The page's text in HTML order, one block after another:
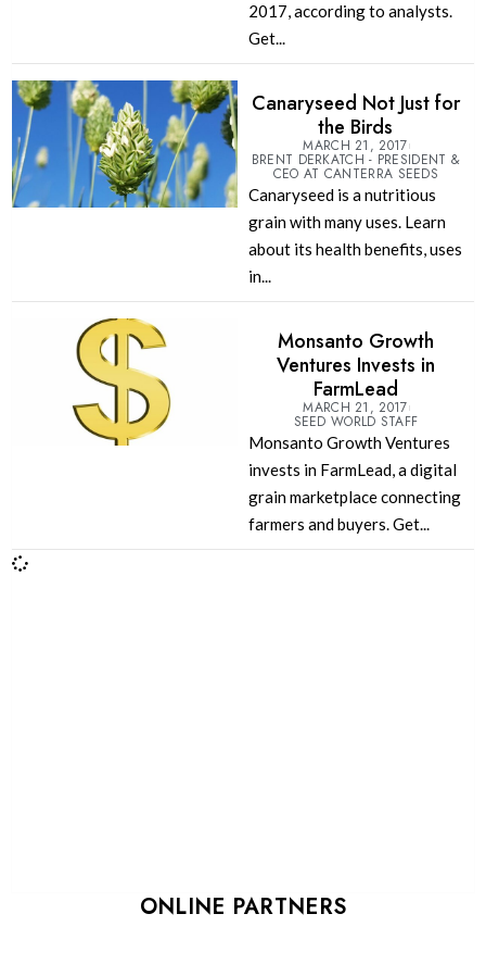
2017, according to analysts.
Get...
Canaryseed Not Just for
the Birds
MARCH 21, 2017
BRENT DERKATCH - PRESIDENT &
CEO AT CANTERRA SEEDS
Canaryseed is a nutritious
grain with many uses. Learn
about its health benefits, uses
in...
Monsanto Growth
Ventures Invests in
FarmLead
MARCH 21, 2017
SEED WORLD STAFF
Monsanto Growth Ventures
invests in FarmLead, a digital
grain marketplace connecting
farmers and buyers. Get...
ONLINE PARTNERS